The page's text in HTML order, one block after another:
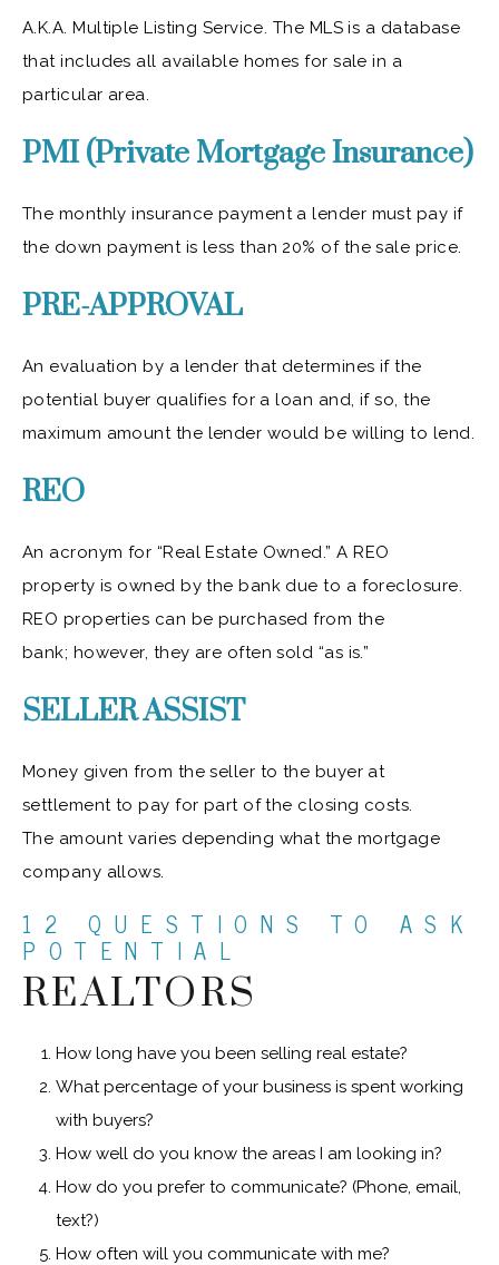
A.K.A. Multiple Listing Service. The MLS is a database
that includes all available homes for sale in a
particular area.
PMI (Private Mortgage Insurance)
The monthly insurance payment a lender must pay if
the down payment is less than 20% of the sale price.
PRE-APPROVAL
An evaluation by a lender that determines if the
potential buyer qualifies for a loan and, if so, the
maximum amount the lender would be willing to lend.
REO
An acronym for “Real Estate Owned.” A REO
property is owned by the bank due to a foreclosure.
REO properties can be purchased from the
bank; however, they are often sold “as is.”
SELLER ASSIST
Money given from the seller to the buyer at
settlement to pay for part of the closing costs.
The amount varies depending what the mortgage
company allows.
12 QUESTIONS TO ASK
POTENTIAL
REALTORS
How long have you been selling real estate?
What percentage of your business is spent working
with buyers?
How well do you know the areas I am looking in?
How do you prefer to communicate? (Phone, email,
text?)
How often will you communicate with me?